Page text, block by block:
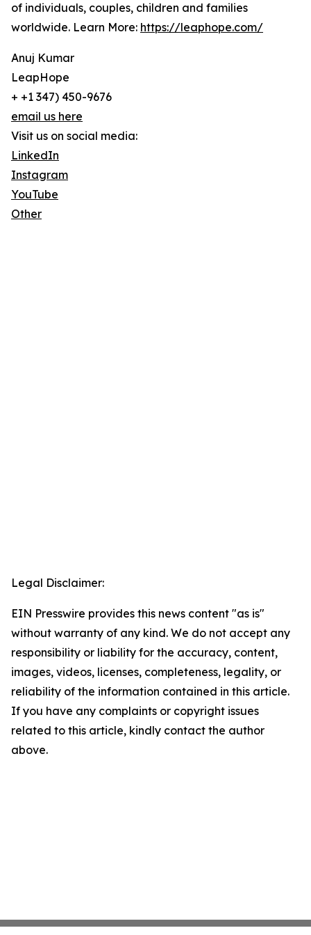
of individuals, couples, children and families
worldwide. Learn More: https://leaphope.com/
Anuj Kumar
LeapHope
+ +1 347) 450-9676
email us here
Visit us on social media:
LinkedIn
Instagram
YouTube
Other
Legal Disclaimer:
EIN Presswire provides this news content "as is"
without warranty of any kind. We do not accept any
responsibility or liability for the accuracy, content,
images, videos, licenses, completeness, legality, or
reliability of the information contained in this article.
If you have any complaints or copyright issues
related to this article, kindly contact the author
above.